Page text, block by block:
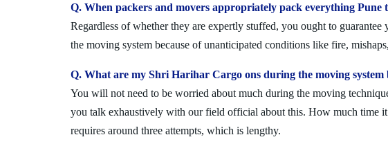
Q. When packers and movers appropriately pack everything
Regardless of whether they are expertly stuffed, you ought to
the moving system because of unanticipated conditions like fire,
Q. What are my Shri Harihar Cargo ons during the moving
You will not need to be worried about much during the moving
you talk exhaustively with our field official about this. How much time
requires around three attempts, which is lengthy.